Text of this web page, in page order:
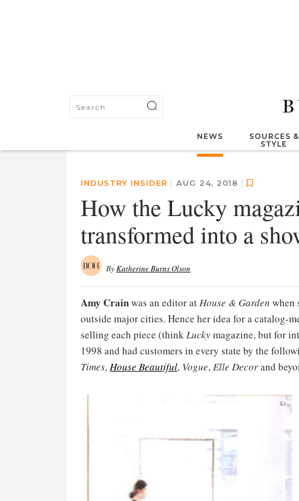
NEWS
SOURCES &
STYLE
INDUSTRY INSIDER | AUG 24, 2018 |
How the Lucky
transformed into a
ByKatherine Burns Olson
Amy Crainwas an editor atHouse & Garden when
outside major cities. Hence her idea for a
selling each piece (thinkLuckymagazine, but for
1998 and had customers in every state by the
Times,House Beautiful, Vogue,Elle Decorand